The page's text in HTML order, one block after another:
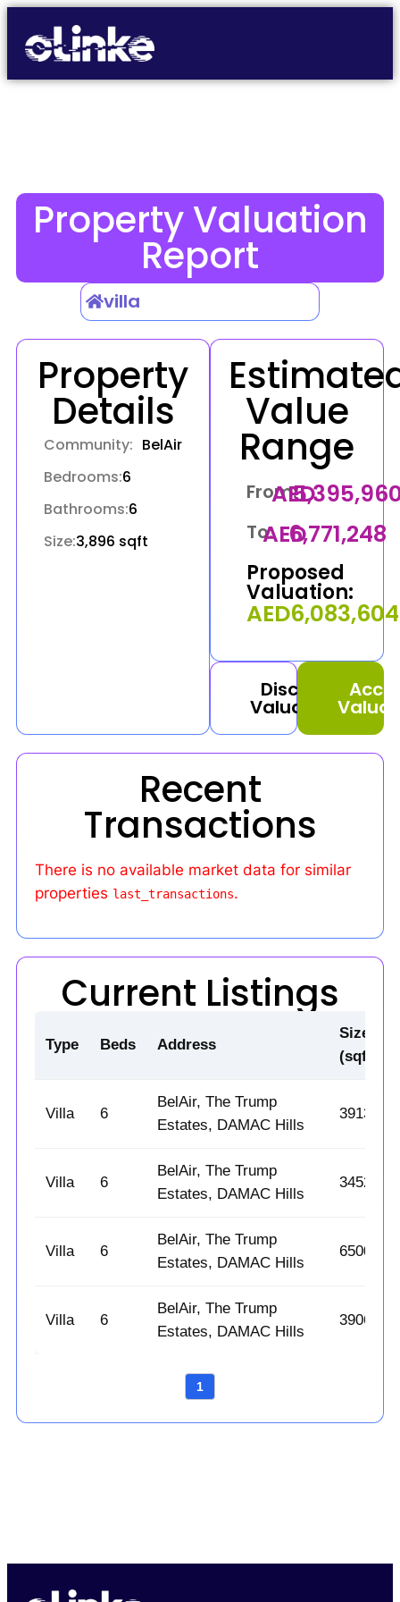
Property Valuation
Report
villa
Property
Details
Community: BelAir
Bedrooms:6
Bathrooms:6
Size:3,896 sqft
Value
Range
From:
AED
To:AED6,771,248
Proposed
Valuation:
AED6,083,604
Discuss
Valuation
Recent
Transactions
There is no available market data for similar
properties last_transactions.
Current Listings
Type Beds Address
Size
(sqft)
Villa 6
BelAir, The Trump
Estates, DAMAC Hills
3913
Villa 6
BelAir, The Trump
Estates, DAMAC Hills
3452
Villa 6
BelAir, The Trump
Estates, DAMAC Hills
6500
Villa 6
BelAir, The Trump
Estates, DAMAC Hills
3906
1